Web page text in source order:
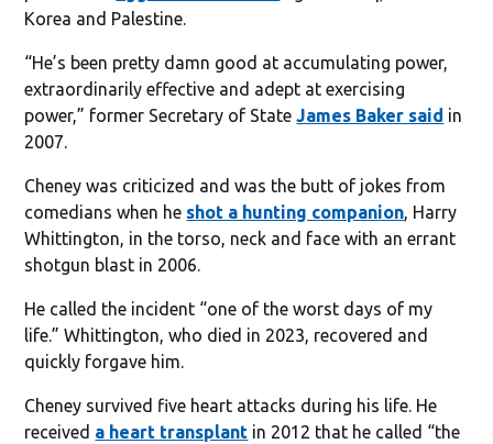
Korea and Palestine.
“He’s been pretty damn good at accumulating power,
extraordinarily effective and adept at exercising
power,” former Secretary of State James Baker said in
2007.
Cheney was criticized and was the butt of jokes from
comedians when he shot a hunting companion , Harry
Whittington, in the torso, neck and face with an errant
shotgun blast in 2006.
He called the incident “one of the worst days of my
life.” Whittington, who died in 2023, recovered and
quickly forgave him.
Cheney survived five heart attacks during his life. He
received a heart transplant in 2012 that he called “the